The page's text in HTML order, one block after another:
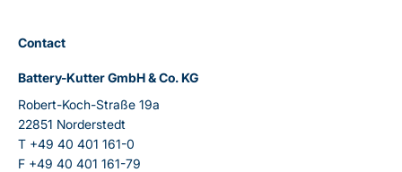
Contact
Battery-Kutter GmbH & Co. KG
Robert-Koch-Straße 19a
22851 Norderstedt
T +49 40 401 161-0
F +49 40 401 161-79